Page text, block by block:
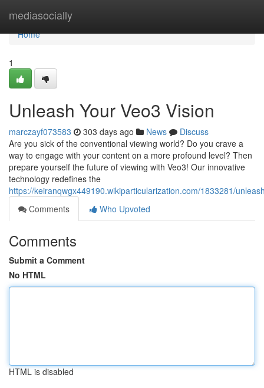
mediasocially
Home
Home
1
Unleash Your Veo3 Vision
marczayf073583 303 days ago News
Discuss
Are you sick of the conventional viewing world? Do you crave a
way to engage with your content on a more profound level? Then
prepare yourself the future of viewing with Veo3! Our innovative
technology redefines the
https://keiranqwgx449190.wikiparticularization.com/1833281/
Comments
Who Upvoted
Comments
Submit a Comment
No HTML
HTML is disabled